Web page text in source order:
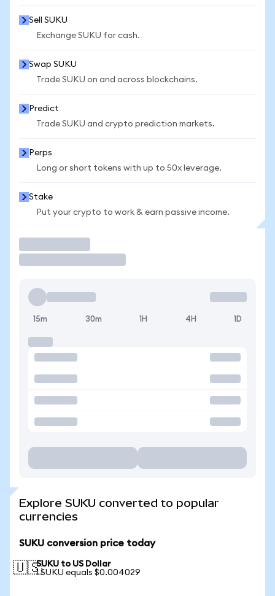
Sell SUKU
Exchange SUKU for cash.
Swap SUKU
Trade SUKU on and across blockchains.
Predict
Trade SUKU and crypto prediction markets.
Perps
Long or short tokens with up to 50x leverage.
Stake
Put your crypto to work & earn passive income.
15m 30m 1H 4H 1D
Explore SUKU converted to popular
currencies
SUKU conversion price today
🇺🇸SUKU to US Dollar
1 SUKU equals $0.004029